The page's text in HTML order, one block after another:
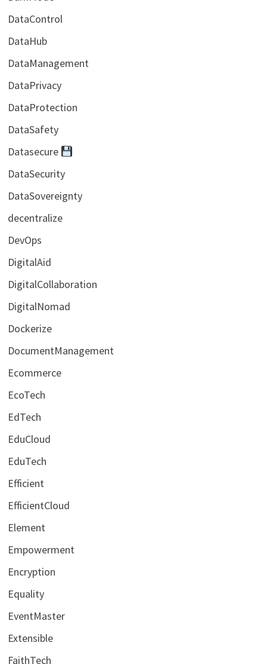
DataControl
DataHub
DataManagement
DataPrivacy
DataProtection
DataSafety
Datasecure
DataSecurity
DataSovereignty
decentralize
DevOps
DigitalAid
DigitalCollaboration
DigitalNomad
Dockerize
DocumentManagement
Ecommerce
EcoTech
EdTech
EduCloud
EduTech
Efficient
EfficientCloud
Element
Empowerment
Encryption
Equality
EventMaster
Extensible
FaithTech